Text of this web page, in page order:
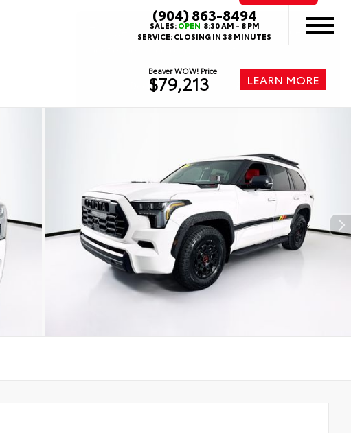
(904) 863-8494
SALES:OPEN 8:30 AM - 8 PM
SERVICE:CLOSING IN 38 MINUTES
Beaver WOW! Price
$79,213 LEARN MORE